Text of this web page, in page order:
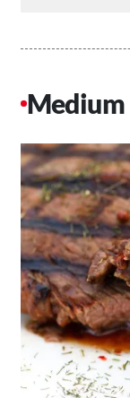
Medium